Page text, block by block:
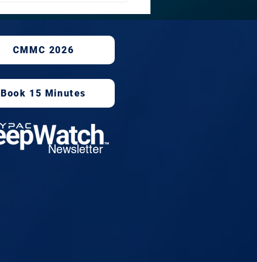
CMMC 2026
Book 15 Minutes
Newsletter